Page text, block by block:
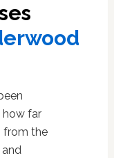
how far
from the